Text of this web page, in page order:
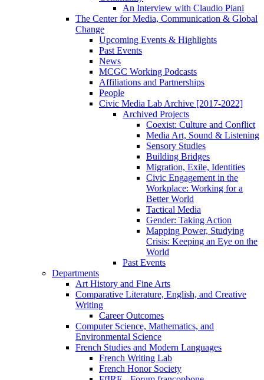
An Interview with Claudio Piani
The Center for Media, Communication & Global
Change
Upcoming Events & Highlights
Past Events
News
MCGC Working Podcasts
Affiliations and Partnerships
People
Civic Media Lab Archive [2017-2022]
Archived Projects
Coexist: Culture and Conflict
Media Art, Sound & Listening
Sensory Studies
Building Bridges
Migration, Exile, Identities
Civic Engagement in the
Workplace: Working for a
Better World
Tactical Media
Gender: Taking Action
Mapping Power, Studying
Crisis: Keeping an Eye on the
World
Past Events
Departments
Art History and Fine Arts
Comparative Literature, English, and Creative
Writing
Career Outcomes
Computer Science, Mathematics, and
Environmental Science
French Studies and Modern Languages
French Writing Lab
French Honor Society